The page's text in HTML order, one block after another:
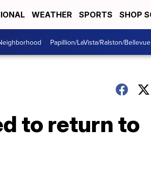
WEATHER SPORTS SHOP
Papillion/LaVista/Ralston/Bellevue
to return to